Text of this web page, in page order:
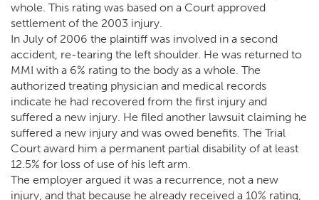
whole. This rating was based on a Court approved
settlement of the 2003 injury.
In July of 2006 the plaintiff was involved in a second
accident, re-tearing the left shoulder. He was returned to
MMI with a 6% rating to the body as a whole. The
authorized treating physician and medical records
indicate he had recovered from the first injury and
suffered a new injury. He filed another lawsuit claiming he
suffered a new injury and was owed benefits. The Trial
Court award him a permanent partial disability of at least
12.5% for loss of use of his left arm.
The employer argued it was a recurrence, not a new
injury, and that because he already received a 10% rating,